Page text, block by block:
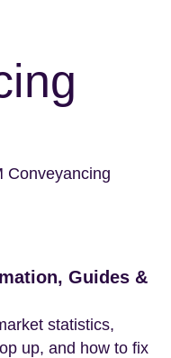
Conveyancing
Guides &
statistics,
up, and how to fix